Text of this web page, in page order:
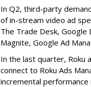
In Q2, third-party
of in-stream video ad
The Trade Desk, Google
Magnite, Google Ad
In the last quarter, Roku
connect to Roku Ads
incremental